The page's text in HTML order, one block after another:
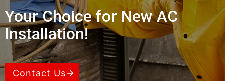
Your Choice for New AC
Installation!
Contact Us